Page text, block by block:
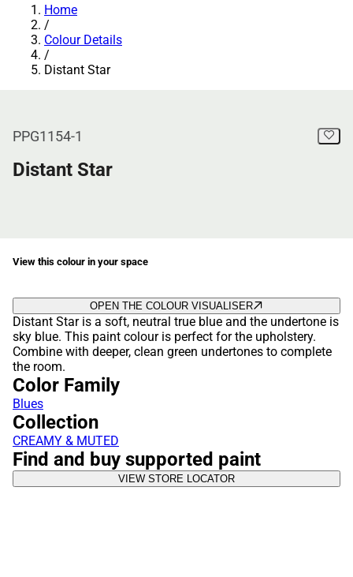
Home
/
Colour Details
/
Distant Star
PPG1154-1
Distant Star
View this colour in your space
OPEN THE COLOUR VISUALISER
Distant Star is a soft, neutral true blue and the undertone is
sky blue. This paint colour is perfect for the upholstery.
Combine with deeper, clean green undertones to complete
the room.
Color Family
Blues
Collection
CREAMY & MUTED
Find and buy supported paint
VIEW STORE LOCATOR